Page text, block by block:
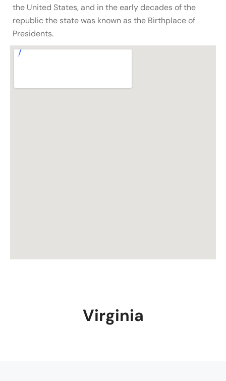
the United States, and in the early decades of the
republic the state was known as the Birthplace of
Presidents.
Virginia